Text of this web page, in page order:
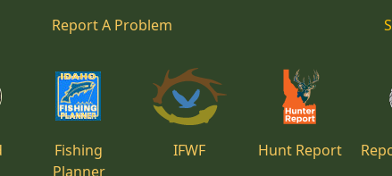
Report A Problem
Fishing
Planner
IFWF Hunt Report